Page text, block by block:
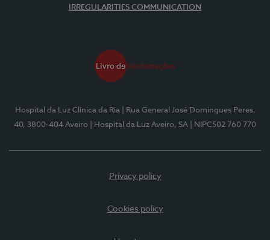
IRREGULARITIES COMMUNICATION
Hospital da Luz Clínica da Ria
| Rua General José Domingues Peres,
40, 3800-404 Aveiro
| Hospital da Luz Aveiro, SA | NIPC502 760 770
Privacy policy
Cookies policy